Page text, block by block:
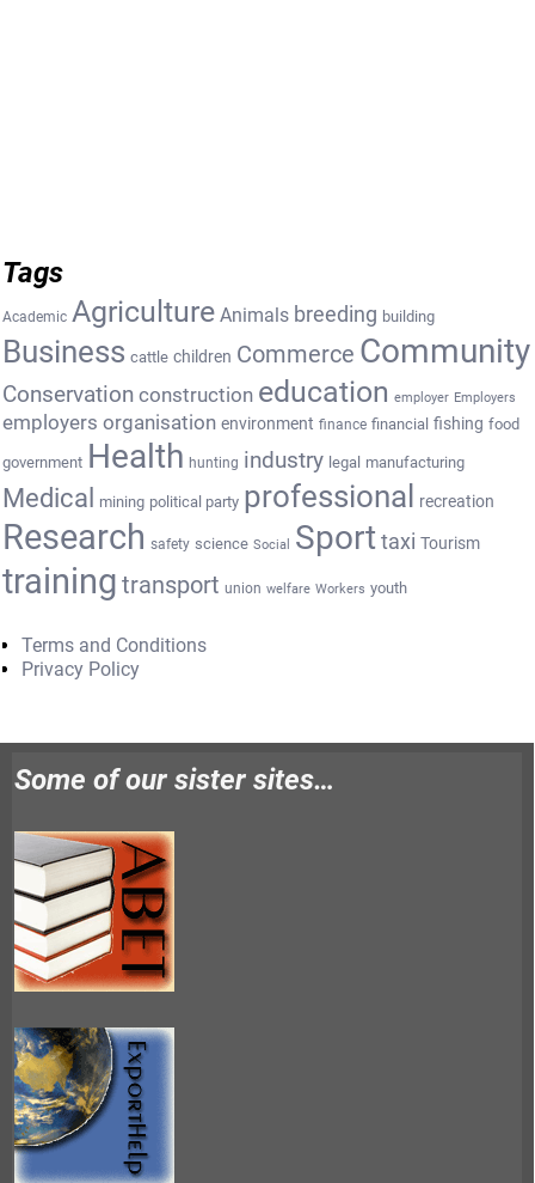
Tags
Academic Agriculture Animals breeding building
Business cattle children Commerce Community
Conservation construction education employer Employers
employers organisation environment finance financial fishing food
government Health hunting industry legal manufacturing
Medical mining political party professional recreation
Research safety science Social Sport taxi Tourism
training transport union welfare Workers youth
Terms and Conditions
Privacy Policy
Some of our sister sites…